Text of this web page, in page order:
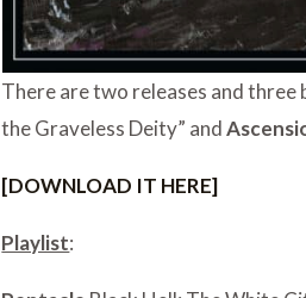
There are two releases and
the Graveless Deity” and
[DOWNLOAD IT HERE]
Playlist: